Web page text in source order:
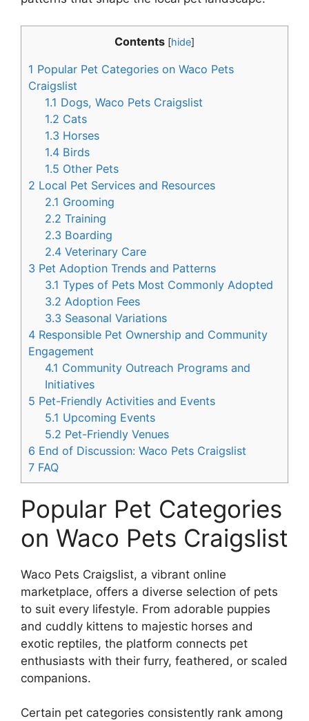
Contents [hide]
1 Popular Pet Categories on Waco Pets
Craigslist
1.1 Dogs, Waco Pets Craigslist
1.2 Cats
1.3 Horses
1.4 Birds
1.5 Other Pets
2 Local Pet Services and Resources
2.1 Grooming
2.2 Training
2.3 Boarding
2.4 Veterinary Care
3 Pet Adoption Trends and Patterns
3.1 Types of Pets Most Commonly Adopted
3.2 Adoption Fees
3.3 Seasonal Variations
4 Responsible Pet Ownership and Community
Engagement
4.1 Community Outreach Programs and
Initiatives
5 Pet-Friendly Activities and Events
5.1 Upcoming Events
5.2 Pet-Friendly Venues
6 End of Discussion: Waco Pets Craigslist
7 FAQ
Popular Pet Categories
on Waco Pets Craigslist
Waco Pets Craigslist, a vibrant online
marketplace, offers a diverse selection of pets
to suit every lifestyle. From adorable puppies
and cuddly kittens to majestic horses and
exotic reptiles, the platform connects pet
enthusiasts with their furry, feathered, or scaled
companions.
Certain pet categories consistently rank among